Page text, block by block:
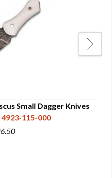
Small Dagger Knives
115-000